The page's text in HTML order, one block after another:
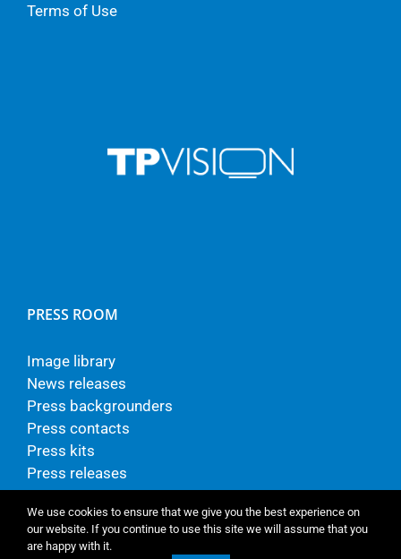
Terms of Use
PRESS ROOM
Image library
News releases
Press backgrounders
Press contacts
Press kits
Press releases
We use cookies to ensure that we give you the best experience on
our website. If you continue to use this site we will assume that you
are happy with it.